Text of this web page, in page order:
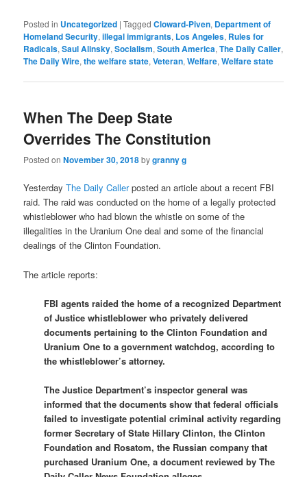
Posted in Uncategorized |Tagged Cloward-Piven, Department of
Homeland Security,illegal immigrants, Los Angeles, Rules for
Radicals,Saul Alinsky,Socialism,South America,The Daily Caller,
The Daily Wire,the welfare state,Veteran,Welfare,Welfare state
When The Deep State
Overrides The Constitution
Posted onNovember 30, 2018bygranny g
YesterdayThe Daily Callerposted an article about a recent FBI
raid. The raid was conducted on the home of a legally protected
whistleblower who had blown the whistle on some of the
illegalities in the Uranium One deal and some of the financial
dealings of the Clinton Foundation.
The article reports:
FBI agents raided the home of a recognized Department
of Justice whistleblower who privately delivered
documents pertaining to the Clinton Foundation and
Uranium One to a government watchdog, according to
the whistleblower’s attorney.
The Justice Department’s inspector general was
informed that the documents show that federal officials
failed to investigate potential criminal activity regarding
former Secretary of State Hillary Clinton, the Clinton
Foundation and Rosatom, the Russian company that
purchased Uranium One, a document reviewed by The